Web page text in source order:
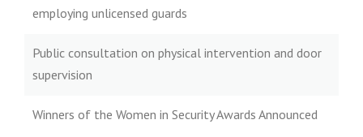
employing unlicensed guards
Public consultation on physical intervention and door
supervision
Winners of the Women in Security Awards Announced